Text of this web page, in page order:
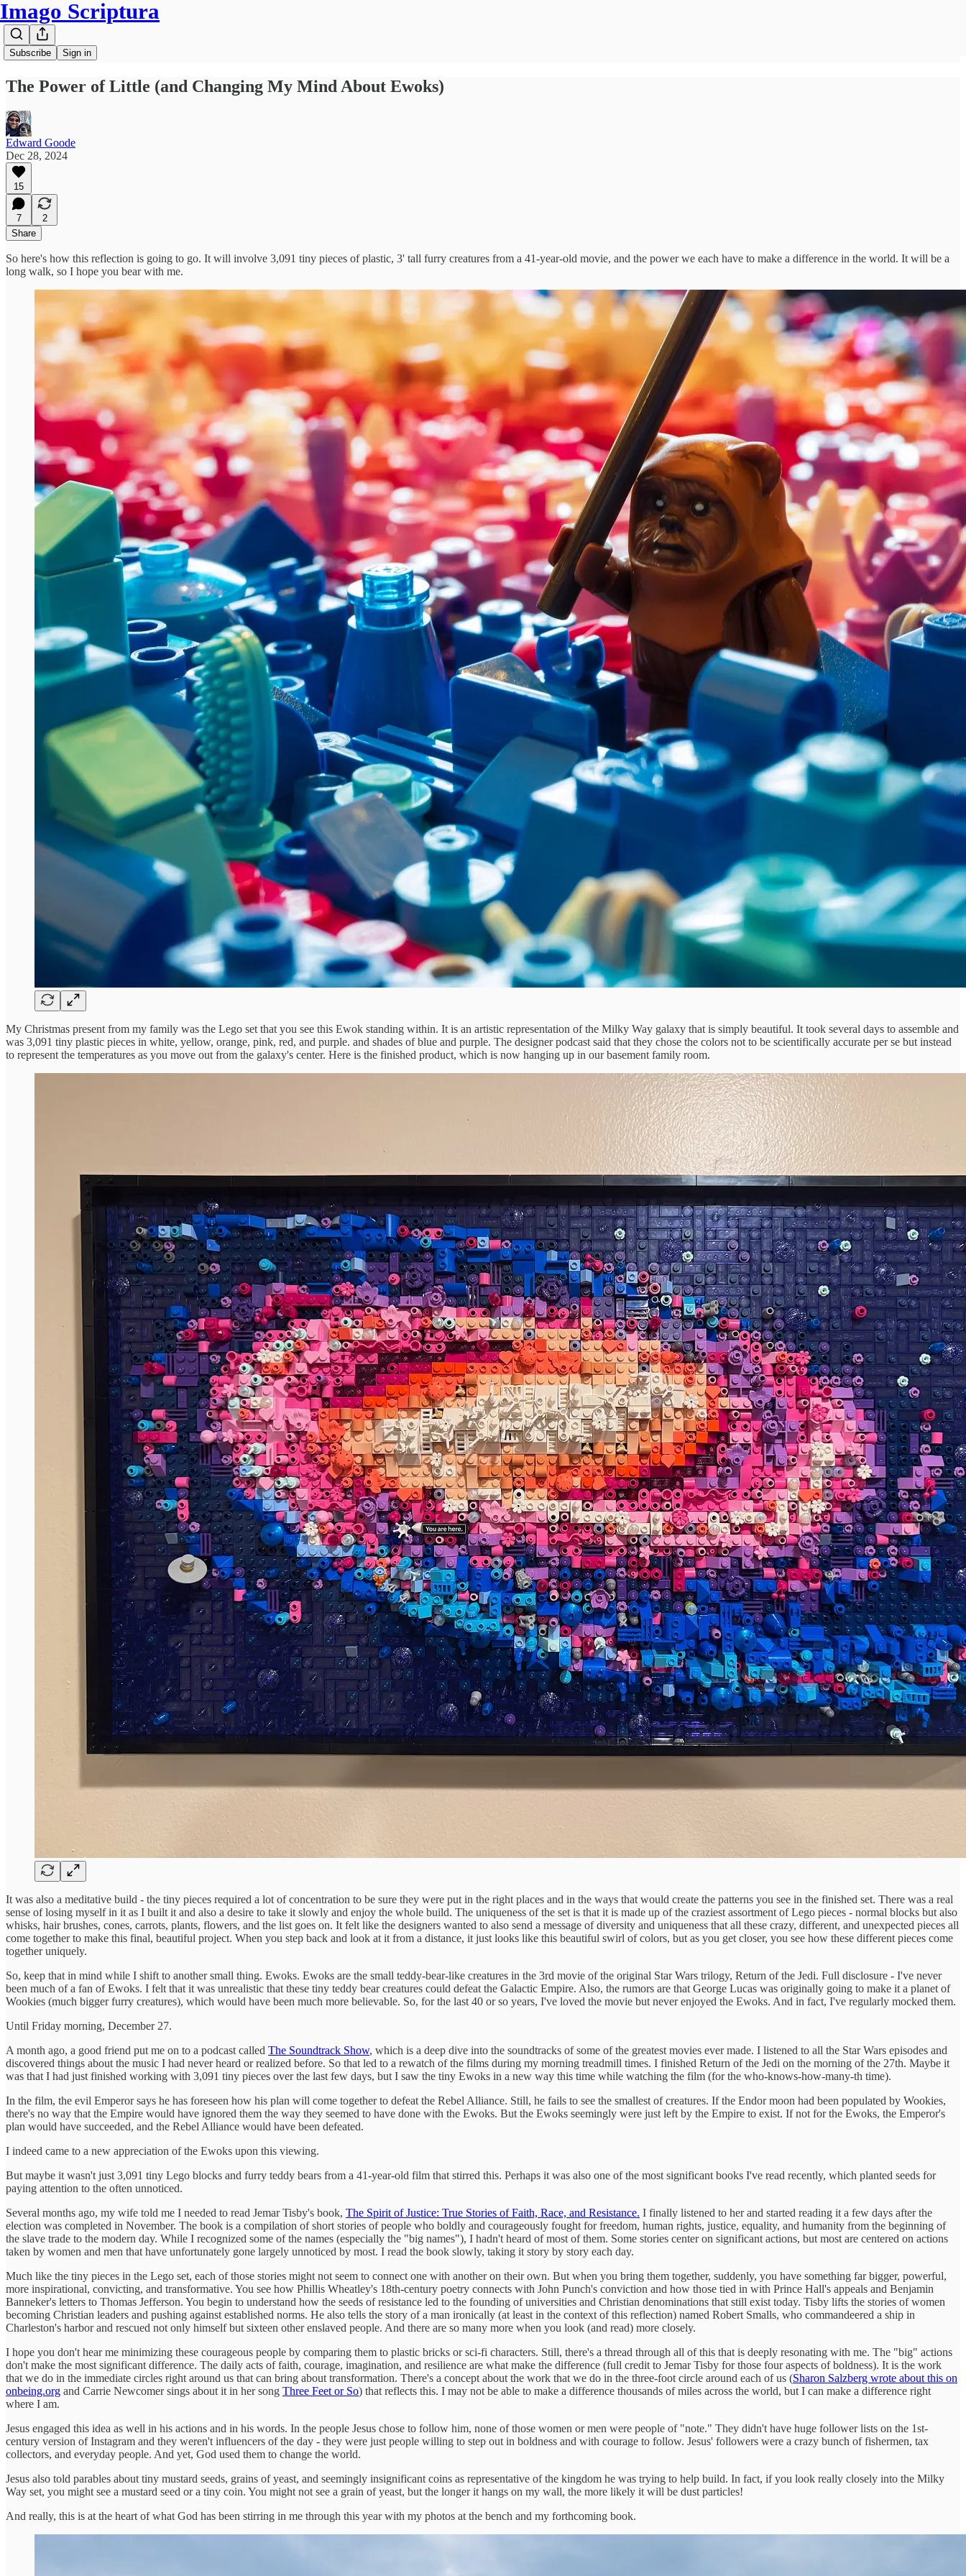
Imago Scriptura
Subscribe Sign in
The Power of Little (and Changing My Mind About Ewoks)
Edward Goode
Dec 28, 2024
15
7
2
Share
So here's how this reflection is going to go. It will involve 3,091 tiny pieces of plastic, 3' tall furry creatures from a 41-year-old movie, and the power we each have to make a difference in the world. It will be a
long walk, so I hope you bear with me.
My Christmas present from my family was the Lego set that you see this Ewok standing within. It is an artistic representation of the Milky Way galaxy that is simply beautiful. It took several days to assemble and
was 3,091 tiny plastic pieces in white, yellow, orange, pink, red, and purple. and shades of blue and purple. The designer podcast said that they chose the colors not to be scientifically accurate per se but instead
to represent the temperatures as you move out from the galaxy's center. Here is the finished product, which is now hanging up in our basement family room.
It was also a meditative build - the tiny pieces required a lot of concentration to be sure they were put in the right places and in the ways that would create the patterns you see in the finished set. There was a real
sense of losing myself in it as I built it and also a desire to take it slowly and enjoy the whole build. The uniqueness of the set is that it is made up of the craziest assortment of Lego pieces - normal blocks but also
whisks, hair brushes, cones, carrots, plants, flowers, and the list goes on. It felt like the designers wanted to also send a message of diversity and uniqueness that all these crazy, different, and unexpected pieces all
come together to make this final, beautiful project. When you step back and look at it from a distance, it just looks like this beautiful swirl of colors, but as you get closer, you see how these different pieces come
together uniquely.
So, keep that in mind while I shift to another small thing. Ewoks. Ewoks are the small teddy-bear-like creatures in the 3rd movie of the original Star Wars trilogy, Return of the Jedi. Full disclosure - I've never
been much of a fan of Ewoks. I felt that it was unrealistic that these tiny teddy bear creatures could defeat the Galactic Empire. Also, the rumors are that George Lucas was originally going to make it a planet of
Wookies (much bigger furry creatures), which would have been much more believable. So, for the last 40 or so years, I've loved the movie but never enjoyed the Ewoks. And in fact, I've regularly mocked them.
Until Friday morning, December 27.
A month ago, a good friend put me on to a podcast called The Soundtrack Show, which is a deep dive into the soundtracks of some of the greatest movies ever made. I listened to all the Star Wars episodes and
discovered things about the music I had never heard or realized before. So that led to a rewatch of the films during my morning treadmill times. I finished Return of the Jedi on the morning of the 27th. Maybe it
was that I had just finished working with 3,091 tiny pieces over the last few days, but I saw the tiny Ewoks in a new way this time while watching the film (for the who-knows-how-many-th time).
In the film, the evil Emperor says he has foreseen how his plan will come together to defeat the Rebel Alliance. Still, he fails to see the smallest of creatures. If the Endor moon had been populated by Wookies,
there's no way that the Empire would have ignored them the way they seemed to have done with the Ewoks. But the Ewoks seemingly were just left by the Empire to exist. If not for the Ewoks, the Emperor's
plan would have succeeded, and the Rebel Alliance would have been defeated.
I indeed came to a new appreciation of the Ewoks upon this viewing.
But maybe it wasn't just 3,091 tiny Lego blocks and furry teddy bears from a 41-year-old film that stirred this. Perhaps it was also one of the most significant books I've read recently, which planted seeds for
paying attention to the often unnoticed.
Several months ago, my wife told me I needed to read Jemar Tisby's book, The Spirit of Justice: True Stories of Faith, Race, and Resistance. I finally listened to her and started reading it a few days after the
election was completed in November. The book is a compilation of short stories of people who boldly and courageously fought for freedom, human rights, justice, equality, and humanity from the beginning of
the slave trade to the modern day. While I recognized some of the names (especially the "big names"), I hadn't heard of most of them. Some stories center on significant actions, but most are centered on actions
taken by women and men that have unfortunately gone largely unnoticed by most. I read the book slowly, taking it story by story each day.
Much like the tiny pieces in the Lego set, each of those stories might not seem to connect one with another on their own. But when you bring them together, suddenly, you have something far bigger, powerful,
more inspirational, convicting, and transformative. You see how Phillis Wheatley's 18th-century poetry connects with John Punch's conviction and how those tied in with Prince Hall's appeals and Benjamin
Banneker's letters to Thomas Jefferson. You begin to understand how the seeds of resistance led to the founding of universities and Christian denominations that still exist today. Tisby lifts the stories of women
becoming Christian leaders and pushing against established norms. He also tells the story of a man ironically (at least in the context of this reflection) named Robert Smalls, who commandeered a ship in
Charleston's harbor and rescued not only himself but sixteen other enslaved people. And there are so many more when you look (and read) more closely.
I hope you don't hear me minimizing these courageous people by comparing them to plastic bricks or sci-fi characters. Still, there's a thread through all of this that is deeply resonating with me. The "big" actions
don't make the most significant difference. The daily acts of faith, courage, imagination, and resilience are what make the difference (full credit to Jemar Tisby for those four aspects of boldness). It is the work
that we do in the immediate circles right around us that can bring about transformation. There's a concept about the work that we do in the three-foot circle around each of us (Sharon Salzberg wrote about this on
onbeing.org and Carrie Newcomer sings about it in her song Three Feet or So) that reflects this. I may not be able to make a difference thousands of miles across the world, but I can make a difference right
where I am.
Jesus engaged this idea as well in his actions and in his words. In the people Jesus chose to follow him, none of those women or men were people of "note." They didn't have huge follower lists on the 1st-
century version of Instagram and they weren't influencers of the day - they were just people willing to step out in boldness and with courage to follow. Jesus' followers were a crazy bunch of fishermen, tax
collectors, and everyday people. And yet, God used them to change the world.
Jesus also told parables about tiny mustard seeds, grains of yeast, and seemingly insignificant coins as representative of the kingdom he was trying to help build. In fact, if you look really closely into the Milky
Way set, you might see a mustard seed or a tiny coin. You might not see a grain of yeast, but the longer it hangs on my wall, the more likely it will be dust particles!
And really, this is at the heart of what God has been stirring in me through this year with my photos at the bench and my forthcoming book.